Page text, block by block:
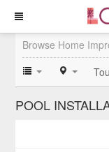
Browse Home
POOL